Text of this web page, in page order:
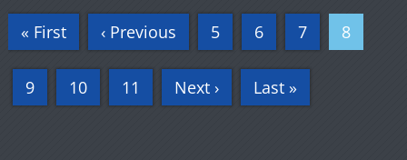
« First ‹ Previous 5 6 7 8
9 10 11 Next › Last »